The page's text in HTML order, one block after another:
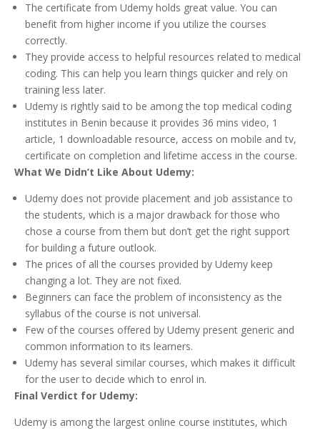
The certificate from Udemy holds great value. You can
benefit from higher income if you utilize the courses
correctly.
They provide access to helpful resources related to medical
coding. This can help you learn things quicker and rely on
training less later.
Udemy is rightly said to be among the top medical coding
institutes in Benin because it provides 36 mins video, 1
article, 1 downloadable resource, access on mobile and tv,
certificate on completion and lifetime access in the course.
What We Didn’t Like About Udemy:
Udemy does not provide placement and job assistance to
the students, which is a major drawback for those who
chose a course from them but don’t get the right support
for building a future outlook.
The prices of all the courses provided by Udemy keep
changing a lot. They are not fixed.
Beginners can face the problem of inconsistency as the
syllabus of the course is not universal.
Few of the courses offered by Udemy present generic and
common information to its learners.
Udemy has several similar courses, which makes it difficult
for the user to decide which to enrol in.
Final Verdict for Udemy:
Udemy is among the largest online course institutes, which